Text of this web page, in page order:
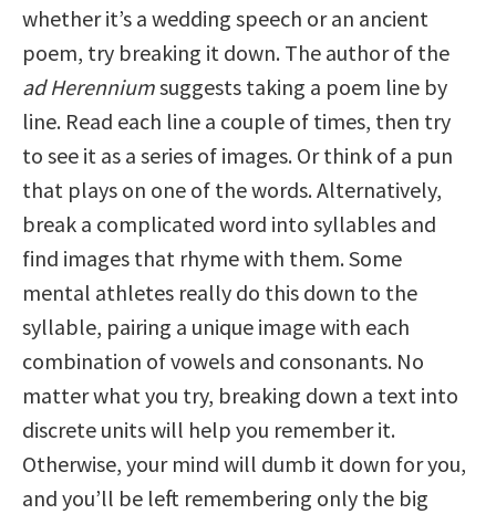
whether it’s a wedding speech or an ancient
poem, try breaking it down. The author of the
ad Herenniumsuggests taking a poem line by
line. Read each line a couple of times, then try
to see it as a series of images. Or think of a pun
that plays on one of the words. Alternatively,
break a complicated word into syllables and
find images that rhyme with them. Some
mental athletes really do this down to the
syllable, pairing a unique image with each
combination of vowels and consonants. No
matter what you try, breaking down a text into
discrete units will help you remember it.
Otherwise, your mind will dumb it down for you,
and you’ll be left remembering only the big